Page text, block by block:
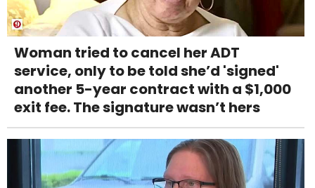
Woman tried to cancel her ADT
service, only to be told she’d 'signed'
another 5-year contract with a $1,000
exit fee. The signature wasn’t hers